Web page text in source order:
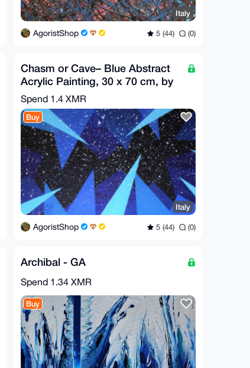
Italy
AgoristShop 5 (44) (0)
Chasm or Cave– Blue Abstract
Acrylic Painting, 30 x 70 cm, by
G.A
Spend 1.4 XMR
Buy
Italy
AgoristShop 5 (44) (0)
Archibal - GA
Spend 1.34 XMR
Buy